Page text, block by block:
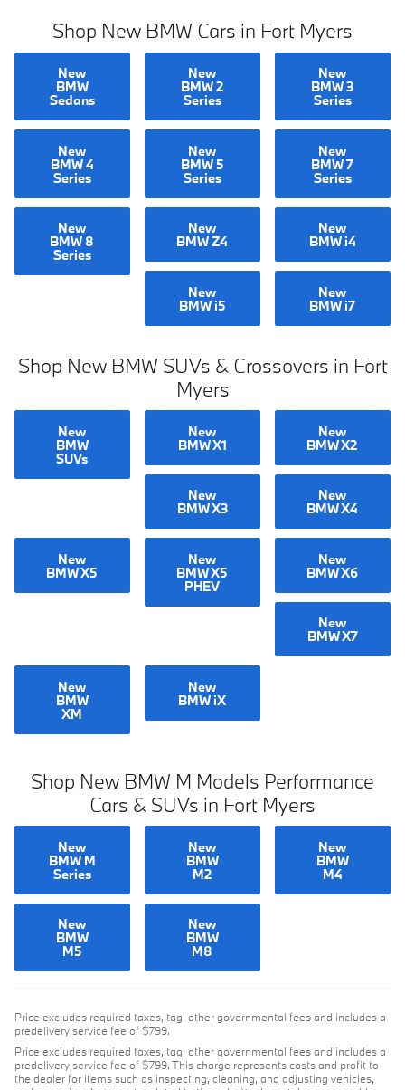
Shop New BMW Cars in Fort Myers
New
BMW
Sedans
New
BMW 2
Series
New
BMW 3
Series
New
BMW 4
Series
New
BMW 5
Series
New
BMW 7
Series
New
BMW 8
Series
New
BMW Z4
New
BMW i4
New
BMW i5
New
BMW i7
Shop New BMW SUVs & Crossovers in Fort
Myers
New
BMW
SUVs
New
BMW X1
New
BMW X2
New
BMW X3
New
BMW X4
New
BMW X5
New
BMW X5
PHEV
New
BMW X6
New
BMW X7
New
BMW
XM
New
BMW iX
Shop New BMW M Models Performance
Cars & SUVs in Fort Myers
New
BMW M
Series
New
BMW
M2
New
BMW
M4
New
BMW
M5
New
BMW
M8
Price excludes required taxes, tag, other governmental fees and includes a
predelivery service fee of $799.
Price excludes required taxes, tag, other governmental fees and includes a
predelivery service fee of $799. This charge represents costs and profit to
the dealer for items such as inspecting, cleaning, and adjusting vehicles,